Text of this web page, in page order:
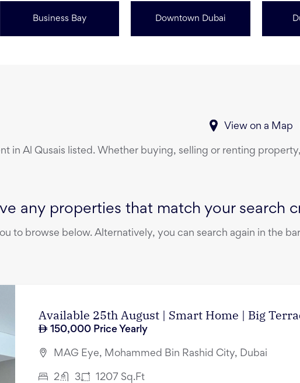
Business Bay Downtown Dubai
View on a Map
in Al Qusais listed. Whether buying, selling or renting
any properties that match your search
to browse below. Alternatively, you can search again in the
Available 25th August | Smart Home | Big
150,000 Price Yearly
MAG Eye, Mohammed Bin Rashid City, Dubai
2 3 1207 Sq.Ft